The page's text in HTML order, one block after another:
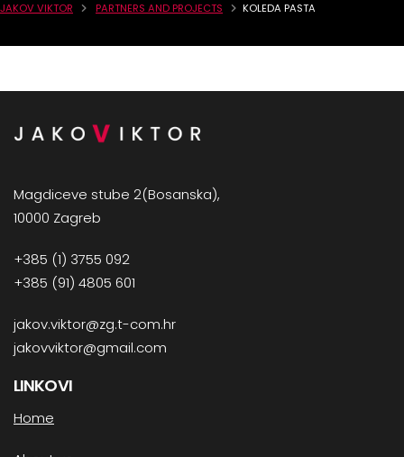
JAKOV VIKTOR PARTNERS AND PROJECTS KOLEDA PASTA
Magdiceve stube 2(Bosanska),
10000 Zagreb
+385 (1) 3755 092
+385 (91) 4805 601
jakov.viktor@zg.t-com.hr
jakovviktor@gmail.com
LINKOVI
Home